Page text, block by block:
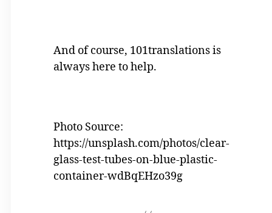
And of course, 101translations is
always here to help.
Photo Source:
https://unsplash.com/photos/clear-
glass-test-tubes-on-blue-plastic-
container-wdBqEHzo39g